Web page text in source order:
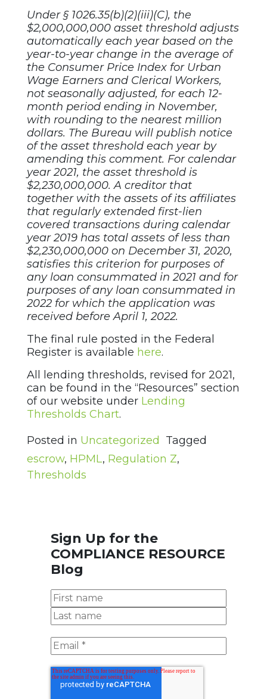
Under § 1026.35(b)(2)(iii)(C), the
$2,000,000,000 asset threshold adjusts
automatically each year based on the
year-to-year change in the average of
the Consumer Price Index for Urban
Wage Earners and Clerical Workers,
not seasonally adjusted, for each 12-
month period ending in November,
with rounding to the nearest million
dollars. The Bureau will publish notice
of the asset threshold each year by
amending this comment. For calendar
year 2021, the asset threshold is
$2,230,000,000. A creditor that
together with the assets of its affiliates
that regularly extended first-lien
covered transactions during calendar
year 2019 has total assets of less than
$2,230,000,000 on December 31, 2020,
satisfies this criterion for purposes of
any loan consummated in 2021 and for
purposes of any loan consummated in
2022 for which the application was
received before April 1, 2022.
The final rule posted in the Federal
Register is available here.
All lending thresholds, revised for 2021,
can be found in the “Resources” section
of our website under Lending
Thresholds Chart.
Posted in Uncategorized
Tagged
escrow, HPML, Regulation Z,
Thresholds
Sign Up for the
COMPLIANCE RESOURCE
Blog